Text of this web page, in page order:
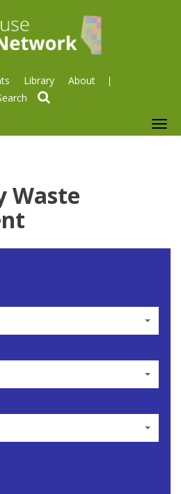
Library About
Waste